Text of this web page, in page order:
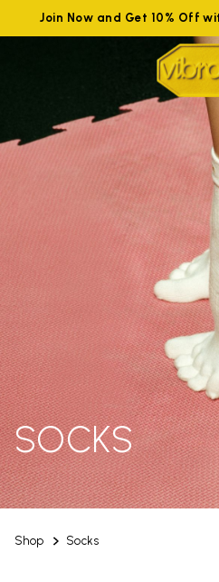
Join Now and Get 10% Off
Shop Socks
SOCKS